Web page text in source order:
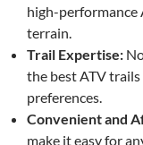
high-performance
terrain.
Trail Expertise:
the best ATV trails
preferences.
Convenient and
make it easy for